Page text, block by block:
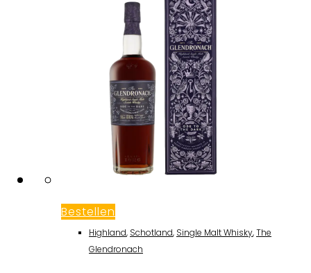
Bestellen
Highland, Schotland, Single Malt Whisky,The
Glendronach